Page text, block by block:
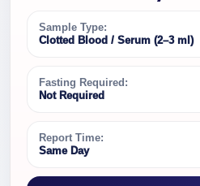
Sample Type:
Clotted Blood / Serum (2–3 ml)
Fasting Required:
Not Required
Report Time:
Same Day